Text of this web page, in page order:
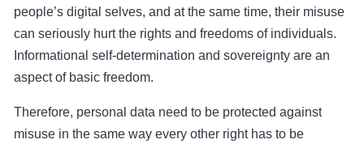
people’s digital selves, and at the same time, their misuse
can seriously hurt the rights and freedoms of individuals.
Informational self-determination and sovereignty are an
aspect of basic freedom.
Therefore, personal data need to be protected against
misuse in the same way every other right has to be